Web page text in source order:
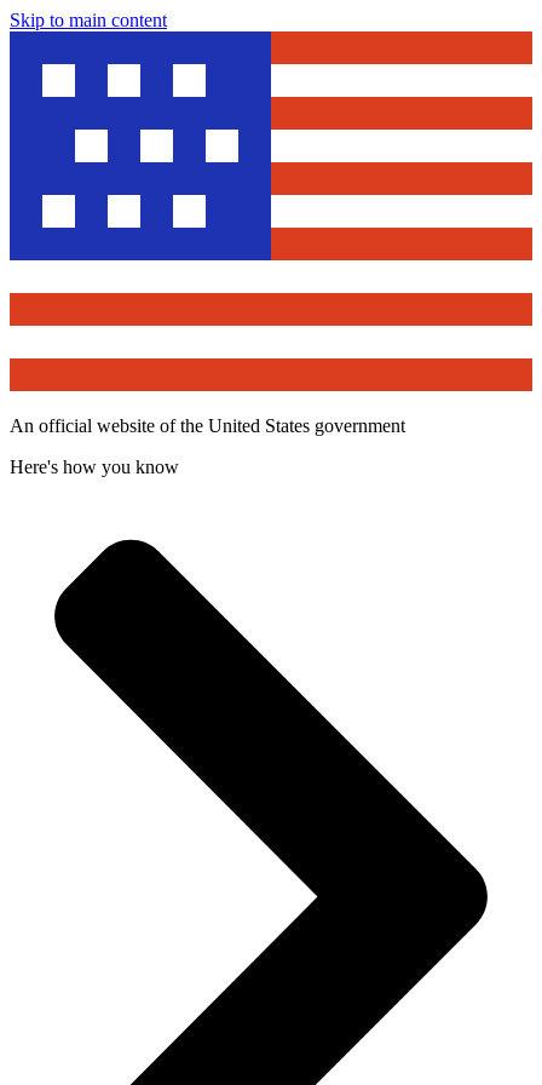
Skip to main content
An official website of the United States government
Here's how you know